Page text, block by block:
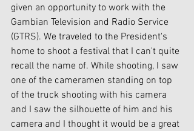
given an opportunity to work with the
Gambian Television and Radio Service
(GTRS). We traveled to the President's
home to shoot a festival that I can't quite
recall the name of. While shooting, I saw
one of the cameramen standing on top
of the truck shooting with his camera
and I saw the silhouette of him and his
camera and I thought it would be a great